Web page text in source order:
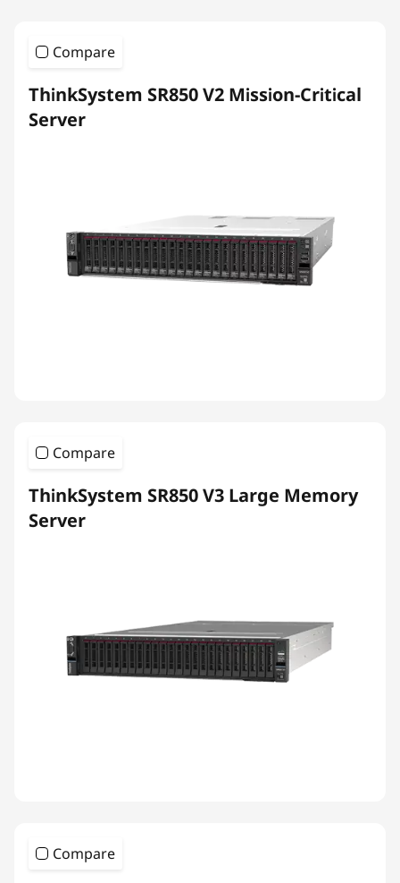
Compare
ThinkSystem SR850 V2 Mission-Critical
Server
Compare
ThinkSystem SR850 V3 Large Memory
Server
Compare